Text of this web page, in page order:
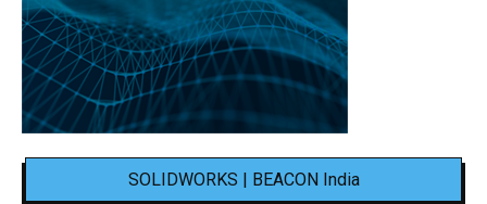
SOLIDWORKS | BEACON India